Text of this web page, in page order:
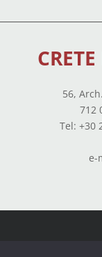
56,
712
Tel: +30
e-